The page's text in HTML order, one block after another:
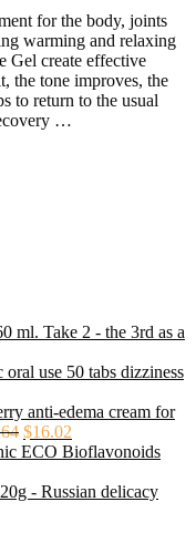
for the body, joints
warming and relaxing
Gel create effective
the tone improves, the
to return to the usual
…
ml. Take 2 - the 3rd as a
use 50 tabs dizziness
anti-edema cream for
$16.02
ECO Bioflavonoids
- Russian delicacy